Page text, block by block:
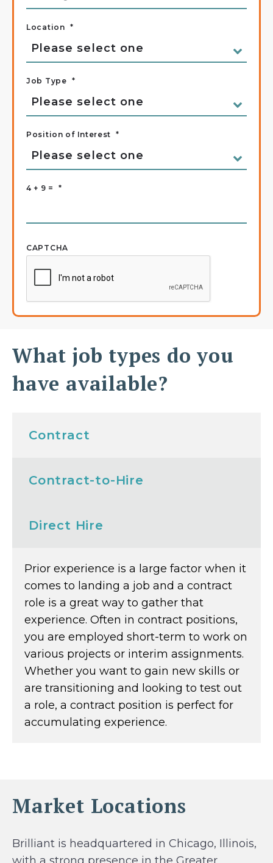
Location *
Job Type *
Position of Interest *
4 + 9 = *
CAPTCHA
What job types do you
have available?
Contract
Contract-to-Hire
Direct Hire
Prior experience is a large factor when it
comes to landing a job and a contract
role is a great way to gather that
experience. Often in contract positions,
you are employed short-term to work on
various projects or interim assignments.
Whether you want to gain new skills or
are transitioning and looking to test out
a role, a contract position is perfect for
accumulating experience.
Market Locations
Brilliant is headquartered in Chicago, Illinois,